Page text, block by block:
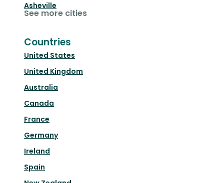
Asheville
See more cities
Countries
United States
United Kingdom
Australia
Canada
France
Germany
Ireland
Spain